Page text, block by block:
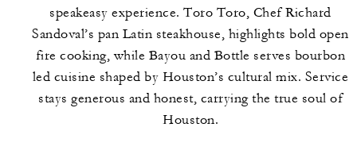
ALL FOOD AND
DRINK
EVENTS
speakeasy experience. Toro Toro, Chef Richard
Sandoval’s pan Latin steakhouse, highlights bold open
fire cooking, while Bayou and Bottle serves bourbon
led cuisine shaped by Houston’s cultural mix. Service
stays generous and honest, carrying the true soul of
Houston.